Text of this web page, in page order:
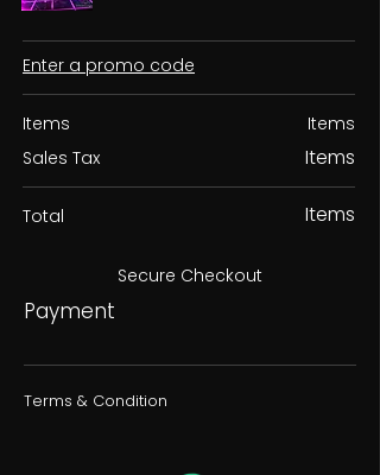
Enter a promo code
Items
Sales Tax
Items
Items
Total Items
Secure Checkout
Payment
Terms & Condition